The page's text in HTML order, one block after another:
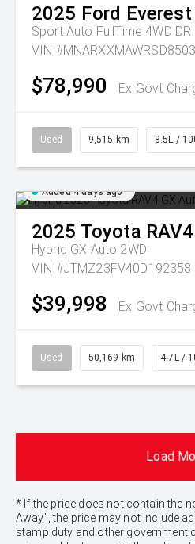
2025 Ford Everest
Sport Auto FullTime 4WD DR
VIN
$78,990 Ex Govt
Used 9,515 km 8.5L /
Added 4 days ago
2025 Toyota RAV4
Hybrid GX Auto 2WD
VIN #JTMZ23FV40D192358
$39,998 Ex Govt
Used 50,169 km 4.7L /
Load
* If the price does not contain the
Away", the price may not include
stamp duty and other government